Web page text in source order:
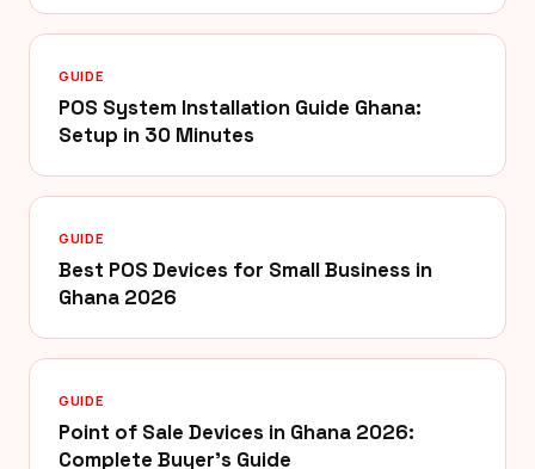
GUIDE
POS System Installation Guide Ghana:
Setup in 30 Minutes
GUIDE
Best POS Devices for Small Business in
Ghana 2026
GUIDE
Point of Sale Devices in Ghana 2026:
Complete Buyer's Guide